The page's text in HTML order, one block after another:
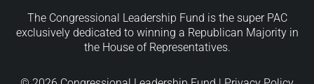
The Congressional Leadership Fund is the super PAC
exclusively dedicated to winning a Republican Majority in
the House of Representatives.